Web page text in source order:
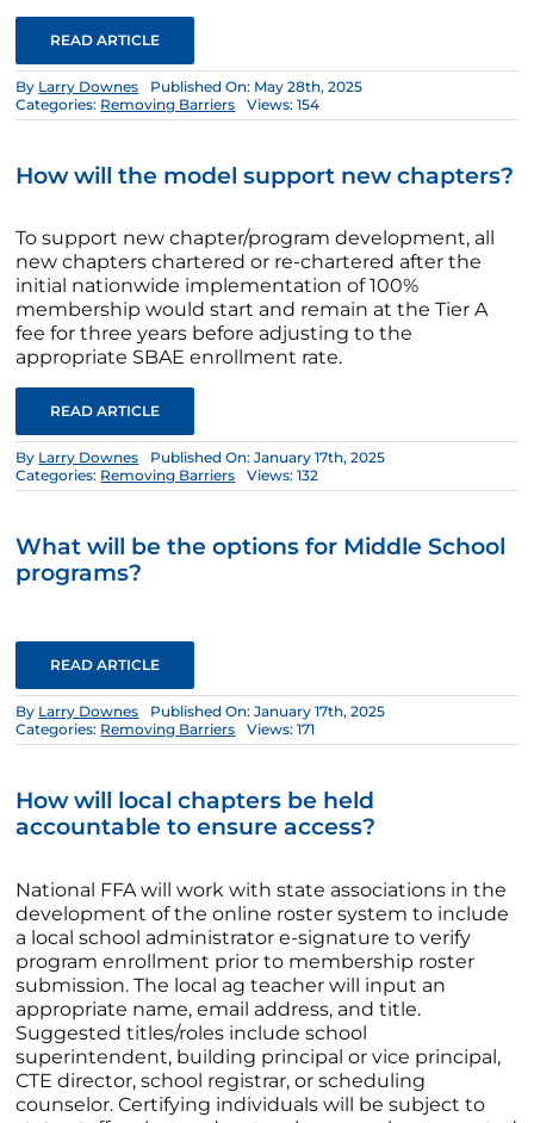
READ ARTICLE
By Larry Downes
Published On: May 28th, 2025
Categories: Removing Barriers Views: 154
How will the model support new chapters?
To support new chapter/program development, all
new chapters chartered or re-chartered after the
initial nationwide implementation of 100%
membership would start and remain at the Tier A
fee for three years before adjusting to the
appropriate SBAE enrollment rate.
READ ARTICLE
By Larry Downes
Published On: January 17th, 2025
Categories: Removing Barriers Views: 132
What will be the options for Middle School
programs?
READ ARTICLE
By Larry Downes
Published On: January 17th, 2025
Categories: Removing Barriers Views: 171
How will local chapters be held
accountable to ensure access?
National FFA will work with state associations in the
development of the online roster system to include
a local school administrator e-signature to verify
program enrollment prior to membership roster
submission. The local ag teacher will input an
appropriate name, email address, and title.
Suggested titles/roles include school
superintendent, building principal or vice principal,
CTE director, school registrar, or scheduling
counselor. Certifying individuals will be subject to